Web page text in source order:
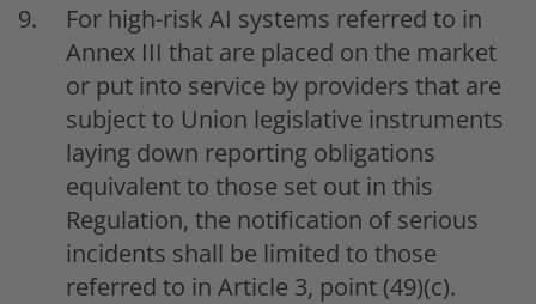
For high-risk AI systems referred to in
Annex III that are placed on the market
or put into service by providers that are
subject to Union legislative instruments
laying down reporting obligations
equivalent to those set out in this
Regulation, the notification of serious
incidents shall be limited to those
referred to in Article 3, point (49)(c).